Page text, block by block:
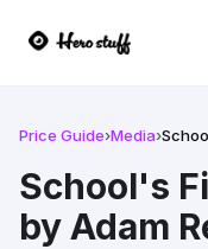
Price Guide›Media›
School's
by Adam